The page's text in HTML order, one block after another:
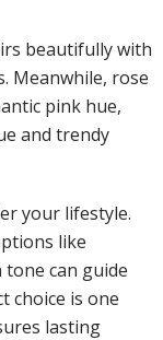
beautifully with
Meanwhile, rose
pink hue,
and trendy
your lifestyle.
like
can guide
choice is one
lasting